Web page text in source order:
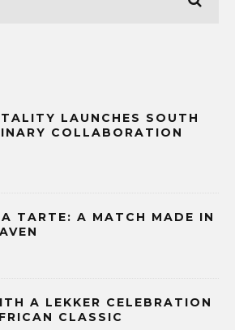
LAUNCHES SOUTH
COLLABORATION
TARTE: A MATCH MADE IN
A LEKKER CELEBRATION
CLASSIC